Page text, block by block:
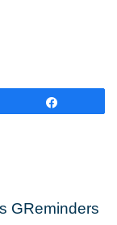
GReminders